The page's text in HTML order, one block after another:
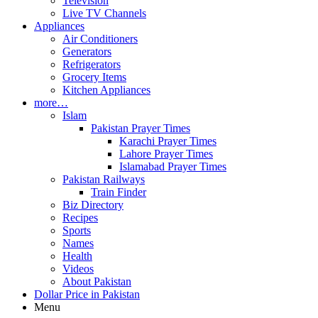
Live TV Channels
Appliances
Air Conditioners
Generators
Refrigerators
Grocery Items
Kitchen Appliances
more…
Islam
Pakistan Prayer Times
Karachi Prayer Times
Lahore Prayer Times
Islamabad Prayer Times
Pakistan Railways
Train Finder
Biz Directory
Recipes
Sports
Names
Health
Videos
About Pakistan
Dollar Price in Pakistan
Menu